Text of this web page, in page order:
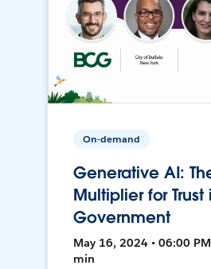
On-demand
Generative AI:
Multiplier for Trust
Government
May 16, 2024 • 06:00 PM
min